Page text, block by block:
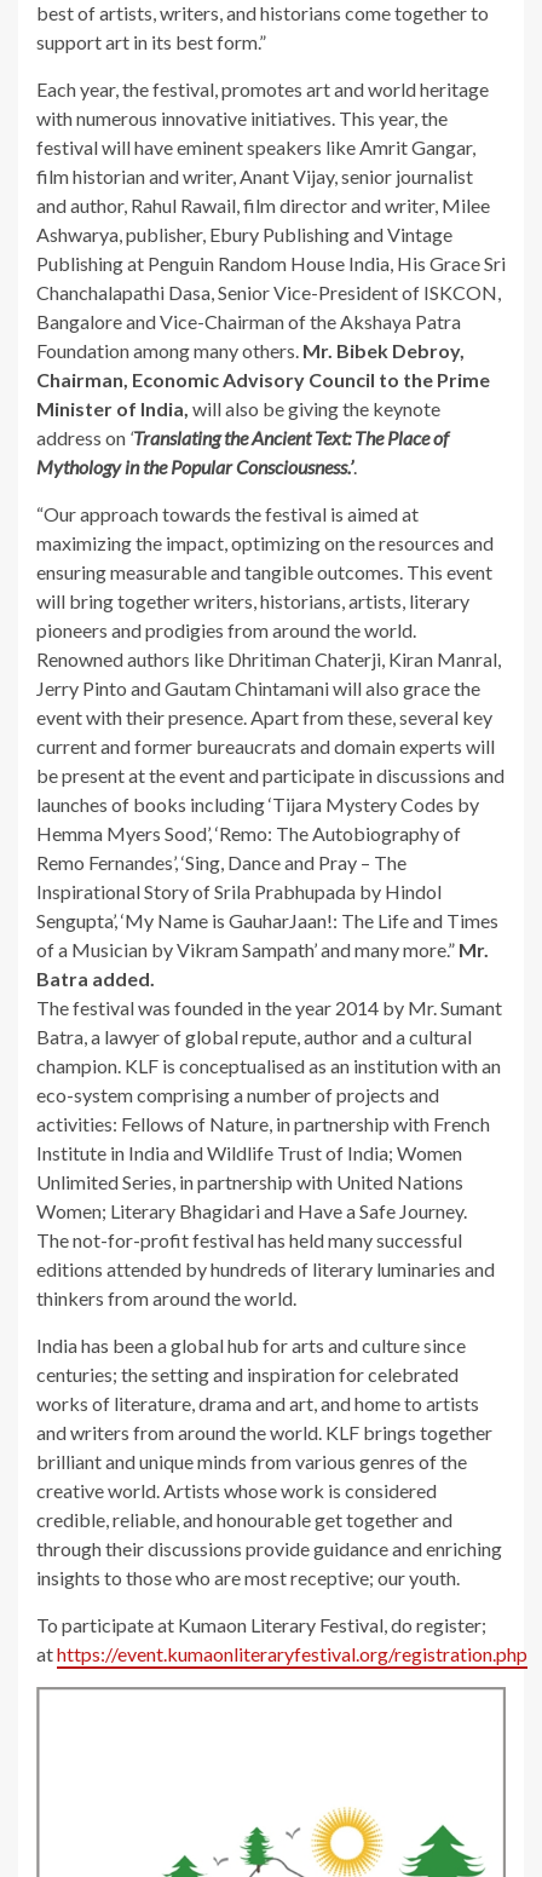
best of artists, writers, and historians come together to
support art in its best form.”
Each year, the festival, promotes art and world heritage
with numerous innovative initiatives. This year, the
festival will have eminent speakers like Amrit Gangar,
film historian and writer, Anant Vijay, senior journalist
and author, Rahul Rawail, film director and writer, Milee
Ashwarya, publisher, Ebury Publishing and Vintage
Publishing at Penguin Random House India, His Grace Sri
Chanchalapathi Dasa, Senior Vice-President of ISKCON,
Bangalore and Vice-Chairman of the Akshaya Patra
Foundation among many others. Mr. Bibek Debroy,
Chairman, Economic Advisory Council to the Prime
Minister of India, will also be giving the keynote
address on ‘Translating the Ancient Text: The Place of
Mythology in the Popular Consciousness.’.
“Our approach towards the festival is aimed at
maximizing the impact, optimizing on the resources and
ensuring measurable and tangible outcomes. This event
will bring together writers, historians, artists, literary
pioneers and prodigies from around the world.
Renowned authors like Dhritiman Chaterji, Kiran Manral,
Jerry Pinto and Gautam Chintamani will also grace the
event with their presence. Apart from these, several key
current and former bureaucrats and domain experts will
be present at the event and participate in discussions and
launches of books including ‘Tijara Mystery Codes by
Hemma Myers Sood’, ‘Remo: The Autobiography of
Remo Fernandes’, ‘Sing, Dance and Pray – The
Inspirational Story of Srila Prabhupada by Hindol
Sengupta’, ‘My Name is GauharJaan!: The Life and Times
of a Musician by Vikram Sampath’ and many more.” Mr.
Batra added.
The festival was founded in the year 2014 by Mr. Sumant
Batra, a lawyer of global repute, author and a cultural
champion. KLF is conceptualised as an institution with an
eco-system comprising a number of projects and
activities: Fellows of Nature, in partnership with French
Institute in India and Wildlife Trust of India; Women
Unlimited Series, in partnership with United Nations
Women; Literary Bhagidari and Have a Safe Journey.
The not-for-profit festival has held many successful
editions attended by hundreds of literary luminaries and
thinkers from around the world.
India has been a global hub for arts and culture since
centuries; the setting and inspiration for celebrated
works of literature, drama and art, and home to artists
and writers from around the world. KLF brings together
brilliant and unique minds from various genres of the
creative world. Artists whose work is considered
credible, reliable, and honourable get together and
through their discussions provide guidance and enriching
insights to those who are most receptive; our youth.
To participate at Kumaon Literary Festival, do register;
athttps://event.kumaonliteraryfestival.org/registration.php